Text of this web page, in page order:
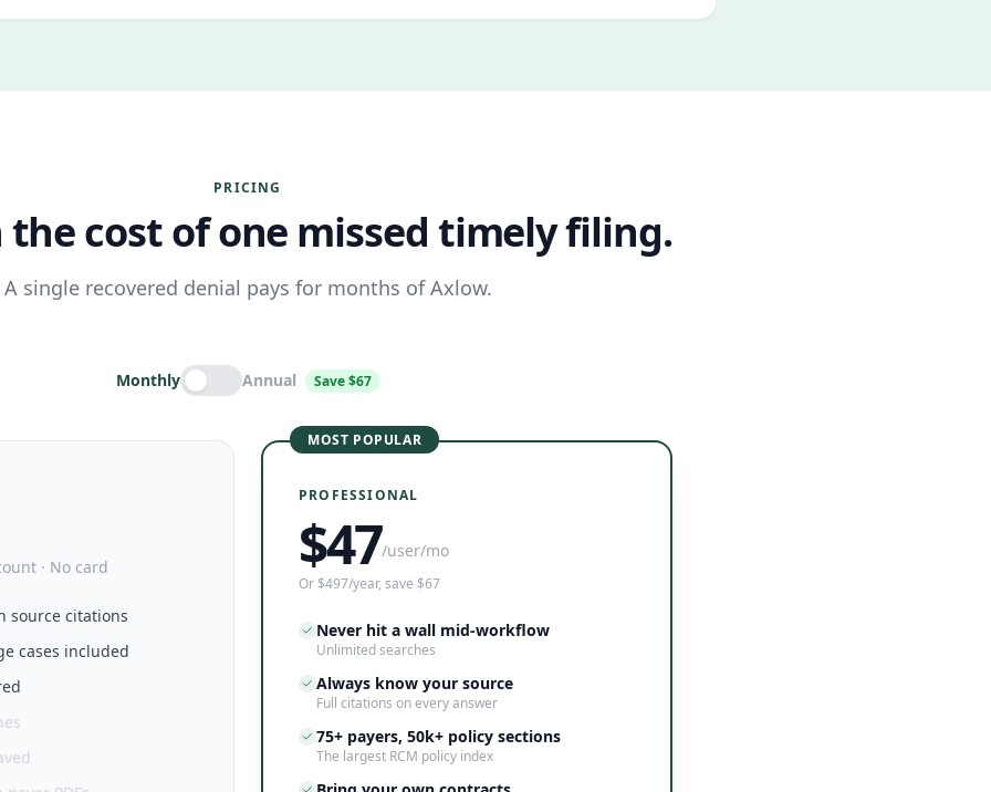
PRICING
the cost of one missed timely filing.
A single recovered denial pays for months of Axlow.
Monthly Annual Save $67
· No card
source citations
cases included
MOST POPULAR
PROFESSIONAL
$47/user/mo
Or $497/year, save $67
Never hit a wall mid-workflow
Unlimited searches
Always know your source
Full citations on every answer
75+ payers, 50k+ policy sections
The largest RCM policy index